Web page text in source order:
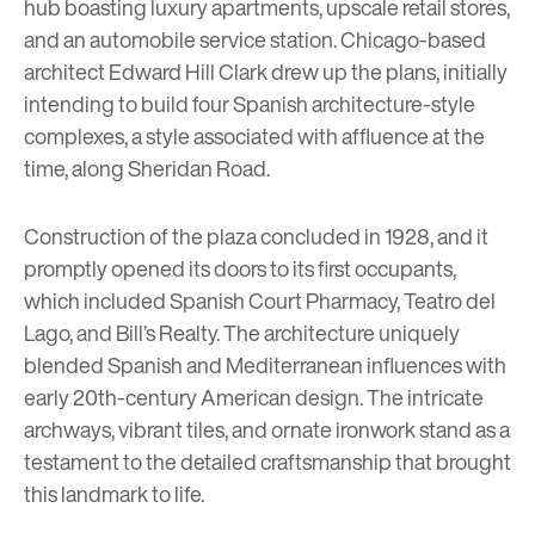
hub boasting luxury apartments, upscale retail stores,
and an automobile service station. Chicago-based
architect Edward Hill Clark drew up the plans, initially
intending to build four Spanish architecture-style
complexes, a style associated with affluence at the
time, along Sheridan Road.
Construction of the plaza concluded in 1928, and it
promptly opened its doors to its first occupants,
which included Spanish Court Pharmacy, Teatro del
Lago, and Bill’s Realty. The architecture uniquely
blended Spanish and Mediterranean influences with
early 20th-century American design. The intricate
archways, vibrant tiles, and ornate ironwork stand as a
testament to the detailed craftsmanship that brought
this landmark to life.